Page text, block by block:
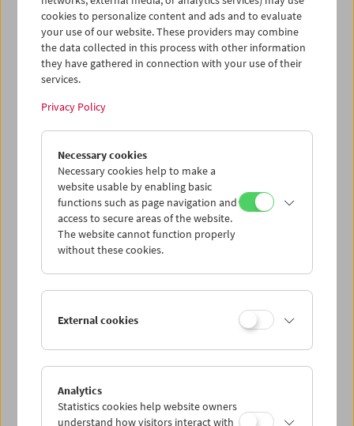
HOME MOVIE NOW?!
Master Class Gustav Deutsch
cookies to personalize content and ads and to evaluate
your use of our website. These providers may combine
the data collected in this process with other information
they have gathered in connection with your use of their
services.
Privacy Policy
Necessary cookies
Necessary cookies help to make a
website usable by enabling basic
functions such as page navigation and
access to secure areas of the website.
The website cannot function properly
without these cookies.
External cookies
Analytics
Statistics cookies help website owners
understand how visitors interact with